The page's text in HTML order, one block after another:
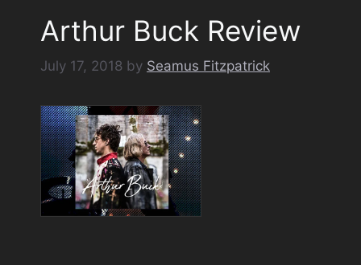
Arthur Buck Review
July 17, 2018 by Seamus Fitzpatrick